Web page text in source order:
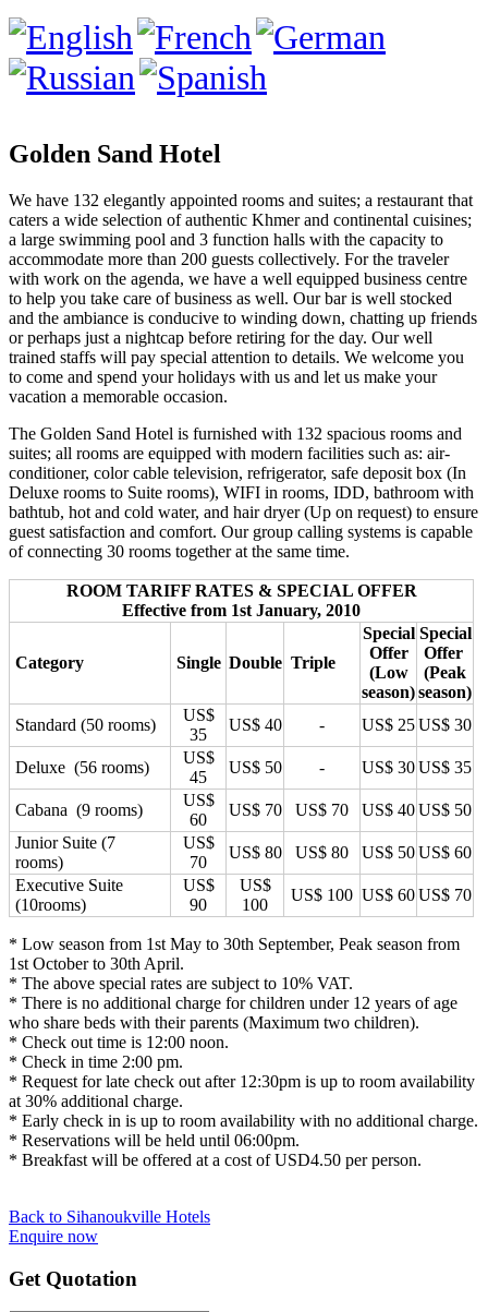
Golden Sand Hotel
We have 132 elegantly appointed rooms and suites; a restaurant that
caters a wide selection of authentic Khmer and continental cuisines;
a large swimming pool and 3 function halls with the capacity to
accommodate more than 200 guests collectively. For the traveler
with work on the agenda, we have a well equipped business centre
to help you take care of business as well. Our bar is well stocked
and the ambiance is conducive to winding down, chatting up friends
or perhaps just a nightcap before retiring for the day. Our well
trained staffs will pay special attention to details. We welcome you
to come and spend your holidays with us and let us make your
vacation a memorable occasion.
The Golden Sand Hotel is furnished with 132 spacious rooms and
suites; all rooms are equipped with modern facilities such as: air-
conditioner, color cable television, refrigerator, safe deposit box (In
Deluxe rooms to Suite rooms), WIFI in rooms, IDD, bathroom with
bathtub, hot and cold water, and hair dryer (Up on request) to ensure
guest satisfaction and comfort. Our group calling systems is capable
of connecting 30 rooms together at the same time.
ROOM TARIFF RATES & SPECIAL OFFER
Effective from 1st January, 2010
Category Single Double Triple
Special
Offer
(Low
season)
Special
Offer
(Peak
season)
Standard (50 rooms)
US$
35
US$ 40 - US$ 25US$ 30
Deluxe (56 rooms)
US$
45
US$ 50 - US$ 30US$ 35
Cabana (9 rooms)
US$
60
US$ 70 US$ 70 US$ 40US$ 50
Junior Suite (7
rooms)
US$
70
US$ 80 US$ 80 US$ 50US$ 60
Executive Suite
(10rooms)
US$
90
US$
100
US$ 100 US$ 60US$ 70
* Low season from 1st May to 30th September, Peak season from
1st October to 30th April.
* The above special rates are subject to 10% VAT.
* There is no additional charge for children under 12 years of age
who share beds with their parents (Maximum two children).
* Check out time is 12:00 noon.
* Check in time 2:00 pm.
* Request for late check out after 12:30pm is up to room availability
at 30% additional charge.
* Early check in is up to room availability with no additional charge.
* Reservations will be held until 06:00pm.
* Breakfast will be offered at a cost of USD4.50 per person.
Back to Sihanoukville Hotels
Enquire now
Get Quotation